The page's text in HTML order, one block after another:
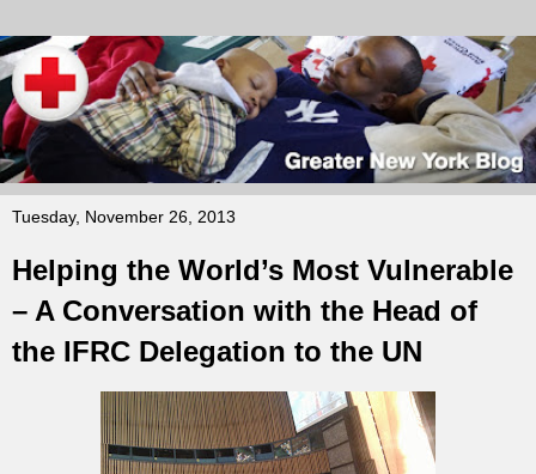
Tuesday, November 26, 2013
Helping the World’s Most Vulnerable
– A Conversation with the Head of
the IFRC Delegation to the UN